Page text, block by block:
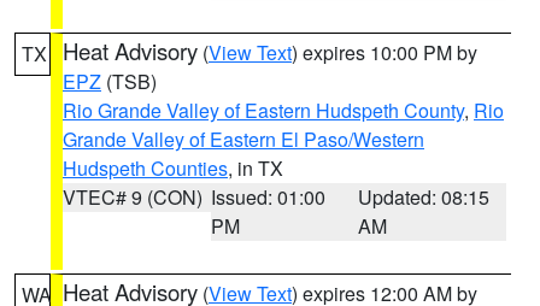
TX Heat Advisory (View Text) expires 10:00 PM by
EPZ (TSB)
Rio Grande Valley of Eastern Hudspeth County, Rio
Grande Valley of Eastern El Paso/Western
Hudspeth Counties, in TX
VTEC# 9 (CON) Issued: 01:00
PM
Updated: 08:15
AM
WA Heat Advisory (View Text) expires 12:00 AM by